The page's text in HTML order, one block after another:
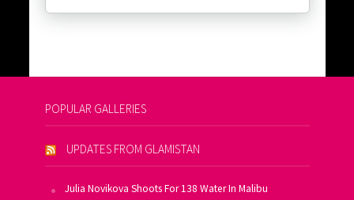
POPULAR GALLERIES
UPDATES FROM GLAMISTAN
Julia Novikova Shoots For 138 Water In Malibu